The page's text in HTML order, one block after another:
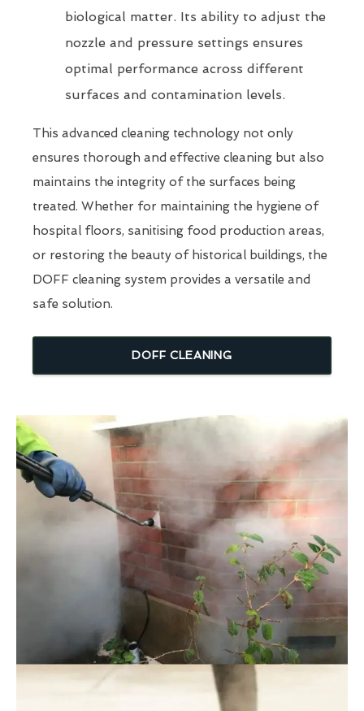
biological matter. Its ability to adjust the
nozzle and pressure settings ensures
optimal performance across different
surfaces and contamination levels.
This advanced cleaning technology not only
ensures thorough and effective cleaning but also
maintains the integrity of the surfaces being
treated. Whether for maintaining the hygiene of
hospital floors, sanitising food production areas,
or restoring the beauty of historical buildings, the
DOFF cleaning system provides a versatile and
safe solution.
DOFF CLEANING